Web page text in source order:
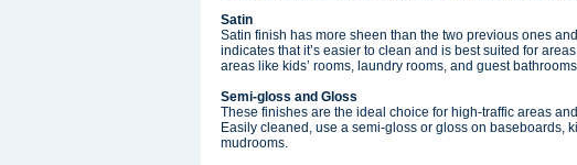
Satin
Satin finish has more sheen than the two previous ones
indicates that it’s easier to clean and is best suited for
areas like kids’ rooms, laundry rooms, and guest
Semi-gloss and Gloss
These finishes are the ideal choice for high-traffic areas
Easily cleaned, use a semi-gloss or gloss on baseboards,
mudrooms.